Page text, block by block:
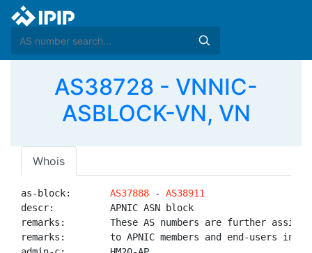
AS38728 - VNNIC-
ASBLOCK-VN, VN
Whois
as-block: AS37888 - AS38911
descr:          APNIC ASN block
remarks:        These AS numbers are further
remarks:        to APNIC members and end-users in